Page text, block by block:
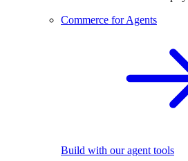
Commerce for Agents
Build with our agent tools